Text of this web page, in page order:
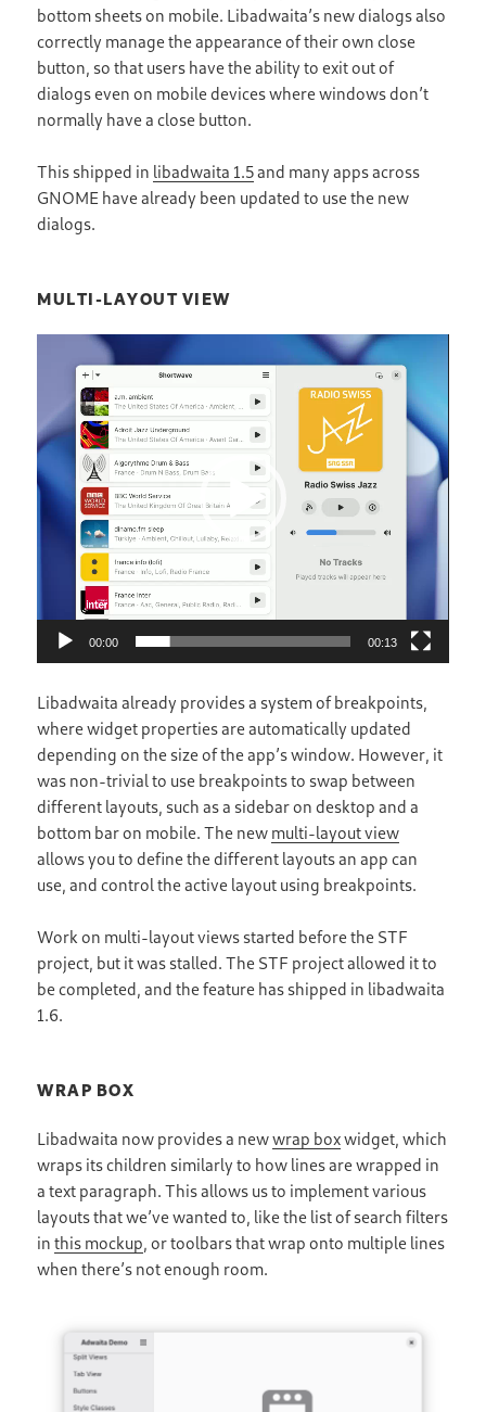
bottom sheets on mobile. Libadwaita’s new dialogs also
correctly manage the appearance of their own close
button, so that users have the ability to exit out of
dialogs even on mobile devices where windows don’t
normally have a close button.
This shipped in libadwaita 1.5and many apps across
GNOME have already been updated to use the new
dialogs.
MULTI-LAYOUT VIEW
Player
00:00 00:13
Libadwaita already provides a system of breakpoints,
where widget properties are automatically updated
depending on the size of the app’s window. However, it
was non-trivial to use breakpoints to swap between
different layouts, such as a sidebar on desktop and a
bottom bar on mobile. The new multi-layout view
allows you to define the different layouts an app can
use, and control the active layout using breakpoints.
Work on multi-layout views started before the STF
project, but it was stalled. The STF project allowed it to
be completed, and the feature has shipped in libadwaita
1.6.
WRAP BOX
Libadwaita now provides a newwrap boxwidget, which
wraps its children similarly to how lines are wrapped in
a text paragraph. This allows us to implement various
layouts that we’ve wanted to, like the list of search filters
inthis mockup, or toolbars that wrap onto multiple lines
when there’s not enough room.